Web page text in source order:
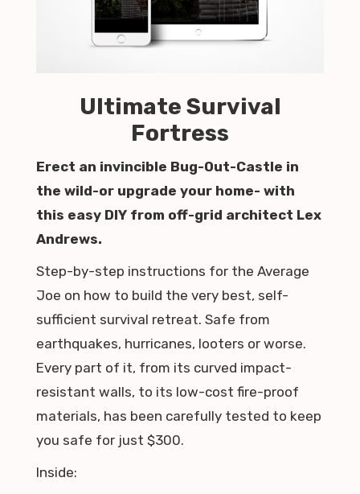
Ultimate Survival
Fortress
Erect an invincible Bug-Out-Castle in
the wild-or upgrade your home- with
this easy DIY from off-grid architect Lex
Andrews.
Step-by-step instructions for the Average
Joe on how to build the very best, self-
sufficient survival retreat. Safe from
earthquakes, hurricanes, looters or worse.
Every part of it, from its curved impact-
resistant walls, to its low-cost fire-proof
materials, has been carefully tested to keep
you safe for just $300.
Inside: